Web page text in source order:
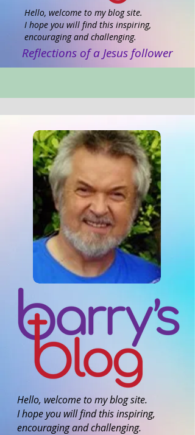
Hello, welcome to my blog site.
I hope you will find this inspiring,
encouraging and challenging.
Reflections of a Jesus follower
Hello, welcome to my blog site.
I hope you will find this inspiring,
encouraging and challenging.